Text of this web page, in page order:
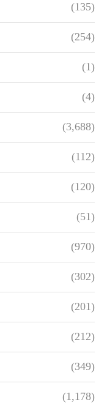
(135)
(254)
(1)
(4)
(3,688)
(112)
(120)
(51)
(970)
(302)
(201)
(212)
(349)
(1,178)